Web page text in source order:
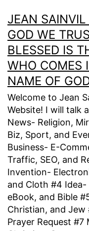
to
content
JEAN
GOD WE
BLESSED IS
WHO COMES
NAME OF
Welcome to Jean
Website! I will talk
News- Religion,
Biz, Sport, and
Business- E-
Traffic, SEO, and
Invention-
and Cloth #4 Idea-
eBook, and Bible
Christian, and Jew
Prayer Request #7